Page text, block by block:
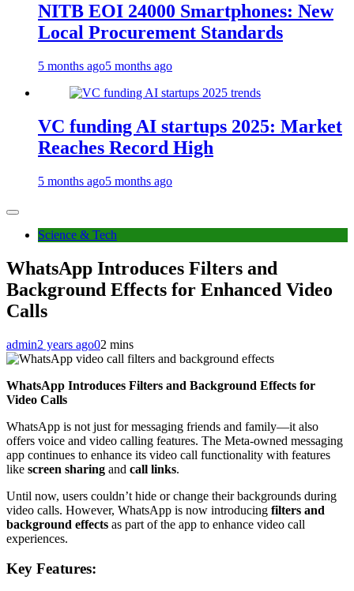
NITB EOI 24000 Smartphones: New
Local Procurement Standards
5 months ago5 months ago
VC funding AI startups 2025: Market
Reaches Record High
5 months ago5 months ago
Science & Tech
WhatsApp Introduces Filters and
Background Effects for Enhanced Video
Calls
admin2 years ago02 mins
WhatsApp Introduces Filters and Background Effects for
Video Calls
WhatsApp is not just for messaging friends and family—it also
offers voice and video calling features. The Meta-owned messaging
app continues to enhance its video call functionality with features
like screen sharing and call links.
Until now, users couldn’t hide or change their backgrounds during
video calls. However, WhatsApp is now introducing filters and
background effects as part of the app to enhance video call
experiences.
Key Features: